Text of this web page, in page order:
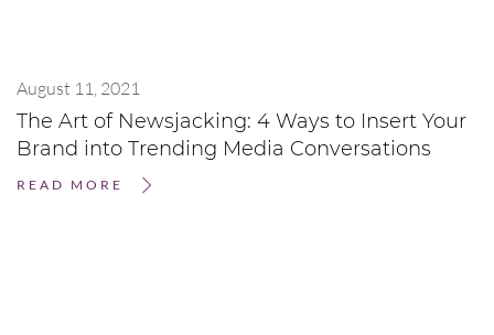
August 11, 2021
The Art of Newsjacking: 4 Ways to Insert Your
Brand into Trending Media Conversations
READ MORE